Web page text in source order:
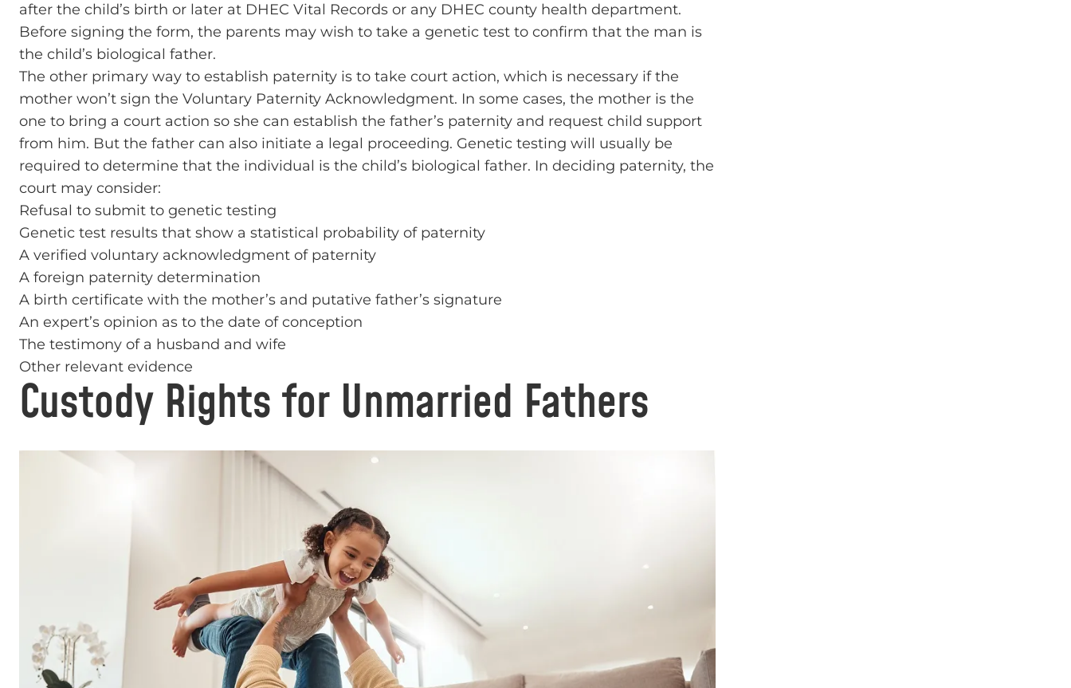
after the child’s birth or later at DHEC Vital Records or any DHEC county health department.
Before signing the form, the parents may wish to take a genetic test to confirm that the man is
the child’s biological father.
The other primary way to establish paternity is to take court action, which is necessary if the
mother won’t sign the Voluntary Paternity Acknowledgment. In some cases, the mother is the
one to bring a court action so she can establish the father’s paternity and request child support
from him. But the father can also initiate a legal proceeding. Genetic testing will usually be
required to determine that the individual is the child’s biological father. In deciding paternity, the
court may consider:
Refusal to submit to genetic testing
Genetic test results that show a statistical probability of paternity
A verified voluntary acknowledgment of paternity
A foreign paternity determination
A birth certificate with the mother’s and putative father’s signature
An expert’s opinion as to the date of conception
The testimony of a husband and wife
Other relevant evidence
Custody Rights for Unmarried Fathers